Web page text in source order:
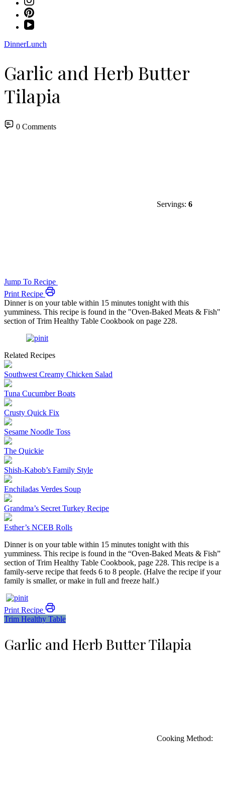
DinnerLunch
Garlic and Herb Butter
Tilapia
0 Comments
Servings: 6
Jump To Recipe
Print Recipe
Dinner is on your table within 15 minutes tonight with this
yumminess. This recipe is found in the "Oven-Baked Meats & Fish"
section of Trim Healthy Table Cookbook on page 228.
Related Recipes
Southwest Creamy Chicken Salad
Tuna Cucumber Boats
Crusty Quick Fix
Sesame Noodle Toss
The Quickie
Shish-Kabob’s Family Style
Enchiladas Verdes Soup
Grandma’s Secret Turkey Recipe
Esther’s NCEB Rolls
Dinner is on your table within 15 minutes tonight with this
yumminess. This recipe is found in the “Oven-Baked Meats & Fish”
section of Trim Healthy Table Cookbook, page 228. This recipe is a
family-serve recipe that feeds 6 to 8 people. (Halve the recipe if your
family is smaller, or make in full and freeze half.)
Print Recipe
Trim Healthy Table
Garlic and Herb Butter Tilapia
Cooking Method: